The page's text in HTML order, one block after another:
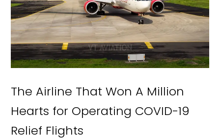
The Airline That Won A Million
Hearts for Operating COVID-19
Relief Flights